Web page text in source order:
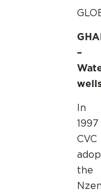
–
In
1997
CVC
the